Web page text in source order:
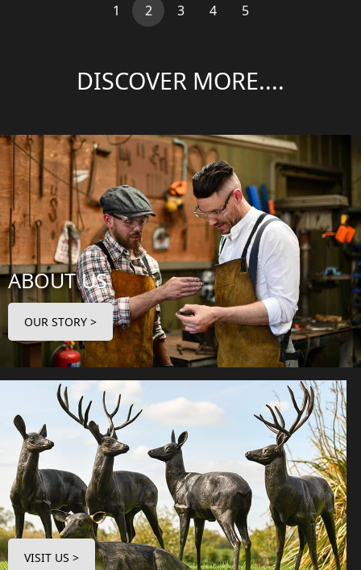
1 2(current)
3 4 5
DISCOVER MORE....
ABOUT US
OUR STORY >
VISIT US >